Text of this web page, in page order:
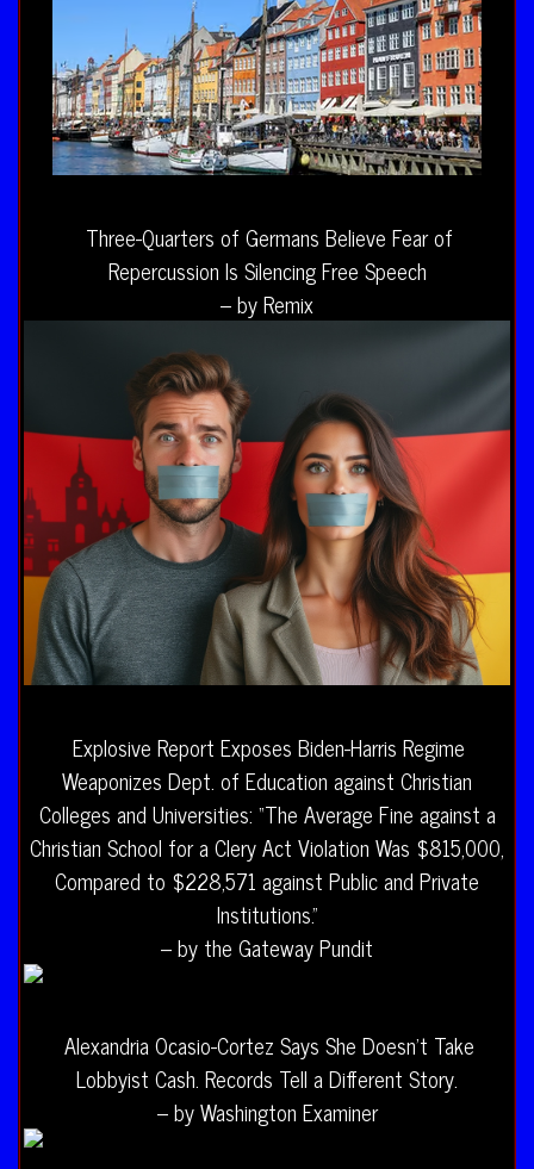
Three-Quarters of Germans Believe Fear of
Repercussion Is Silencing Free Speech
– by Remix
Explosive Report Exposes Biden-Harris Regime
Weaponizes Dept. of Education against Christian
Colleges and Universities: “The Average Fine against a
Christian School for a Clery Act Violation Was $815,000,
Compared to $228,571 against Public and Private
Institutions.”
– by the Gateway Pundit
Alexandria Ocasio-Cortez Says She Doesn’t Take
Lobbyist Cash. Records Tell a Different Story.
– by Washington Examiner